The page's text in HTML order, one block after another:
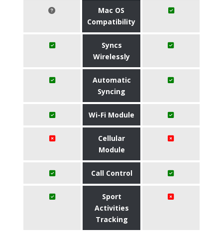
Mac OS
Compatibility
Syncs
Wirelessly
Automatic
Syncing
Wi-Fi Module
Cellular
Module
Call Control
Sport
Activities
Tracking